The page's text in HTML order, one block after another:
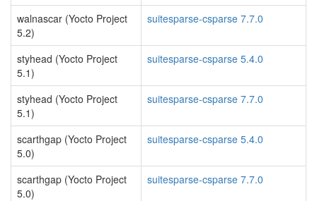
walnascar (Yocto Project
5.2)
suitesparse-csparse 7.7.0
styhead (Yocto Project
5.1)
suitesparse-csparse 5.4.0
styhead (Yocto Project
5.1)
suitesparse-csparse 7.7.0
scarthgap (Yocto Project
5.0)
suitesparse-csparse 5.4.0
scarthgap (Yocto Project
5.0)
suitesparse-csparse 7.7.0